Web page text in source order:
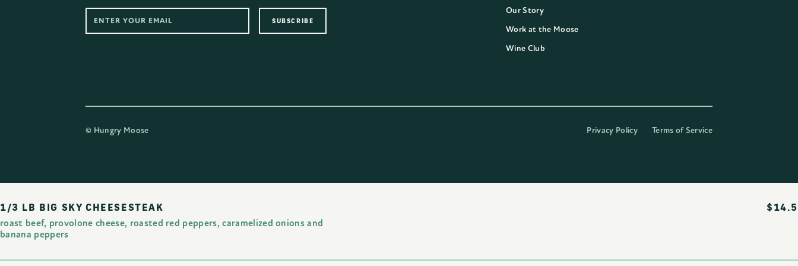
Our Story
Work at the Moose
Wine Club
© Hungry Moose Privacy Policy Terms of Service
1/3 LB BIG SKY CHEESESTEAK $ 14.5
roast beef, provolone cheese, roasted red peppers, caramelized onions and
banana peppers